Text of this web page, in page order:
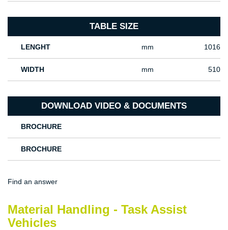
TABLE SIZE
LENGHT mm 1016
WIDTH mm 510
DOWNLOAD VIDEO & DOCUMENTS
BROCHURE
BROCHURE
Find an answer
Material Handling - Task Assist
Vehicles